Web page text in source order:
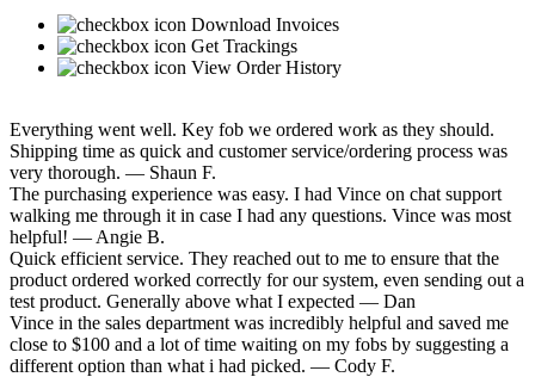
Download Invoices
Get Trackings
View Order History
Everything went well. Key fob we ordered work as they should.
Shipping time as quick and customer service/ordering process was
very thorough. — Shaun F.
The purchasing experience was easy. I had Vince on chat support
walking me through it in case I had any questions. Vince was most
helpful! — Angie B.
Quick efficient service. They reached out to me to ensure that the
product ordered worked correctly for our system, even sending out a
test product. Generally above what I expected — Dan
Vince in the sales department was incredibly helpful and saved me
close to $100 and a lot of time waiting on my fobs by suggesting a
different option than what i had picked. — Cody F.